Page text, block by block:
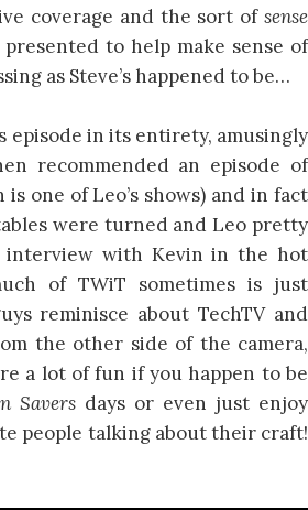
coverage and the sort of sense
to help make sense of
as Steve’s happened to be…
in its entirety, amusingly
recommended an episode of
one of Leo’s shows) and in fact
were turned and Leo pretty
interview with Kevin in the hot
of TWiT sometimes is just
reminisce about TechTV and
the other side of the camera,
a lot of fun if you happen to be
Savers days or even just enjoy
people talking about their craft!